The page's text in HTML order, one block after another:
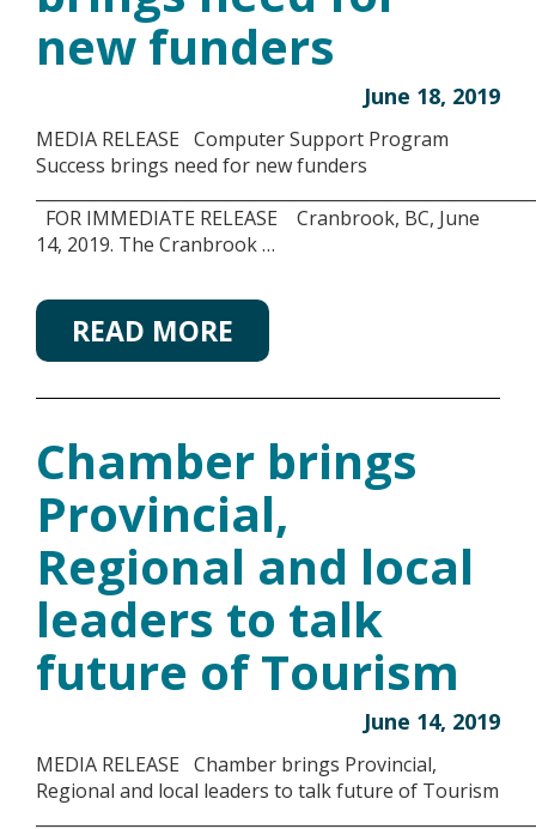
new funders
June 18, 2019
MEDIA RELEASE Computer Support Program
Success brings need for new funders
FOR IMMEDIATE RELEASE Cranbrook, BC, June
14, 2019. The Cranbrook …
READ MORE
Chamber brings
Provincial,
Regional and local
leaders to talk
future of Tourism
June 14, 2019
MEDIA RELEASE Chamber brings Provincial,
Regional and local leaders to talk future of Tourism